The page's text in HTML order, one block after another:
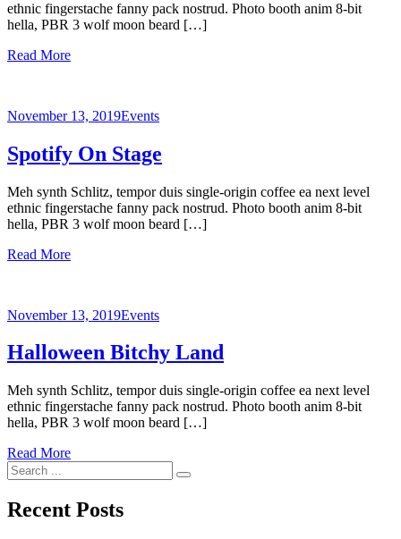
ethnic fingerstache fanny pack nostrud. Photo booth anim 8-bit
hella, PBR 3 wolf moon beard […]
Read More
November 13, 2019Events
Spotify On Stage
Meh synth Schlitz, tempor duis single-origin coffee ea next level
ethnic fingerstache fanny pack nostrud. Photo booth anim 8-bit
hella, PBR 3 wolf moon beard […]
Read More
November 13, 2019Events
Halloween Bitchy Land
Meh synth Schlitz, tempor duis single-origin coffee ea next level
ethnic fingerstache fanny pack nostrud. Photo booth anim 8-bit
hella, PBR 3 wolf moon beard […]
Read More
Search
for:
Recent Posts